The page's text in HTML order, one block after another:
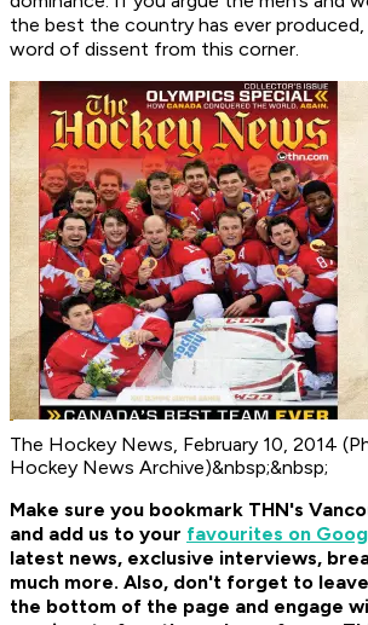
the best the country has ever produced,
word of dissent from this corner.
The Hockey News, February 10, 2014
Hockey News Archive)&nbsp;&nbsp;
Make sure you bookmark THN's
and add us to your favourites on
latest news, exclusive interviews,
much more. Also, don't forget to
the bottom of the page and engage